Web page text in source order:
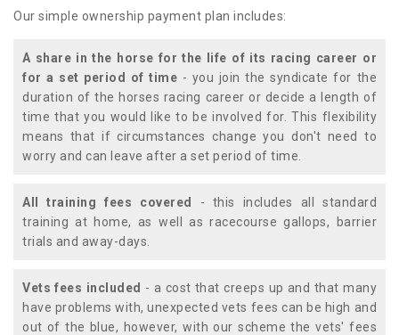
Our simple ownership payment plan includes:
A share in the horse for the life of its racing career or
for a set period of time - you join the syndicate for the
duration of the horses racing career or decide a length of
time that you would like to be involved for. This flexibility
means that if circumstances change you don't need to
worry and can leave after a set period of time.
All training fees covered
- this includes all standard
training at home, as well as racecourse gallops, barrier
trials and away-days.
Vets fees included - a cost that creeps up and that many
have problems with, unexpected vets fees can be high and
out of the blue, however, with our scheme the vets' fees